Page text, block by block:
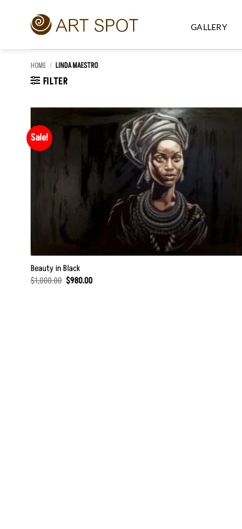
GALLERY
HOME / LINDA MAESTRO
FILTER
Sale!
Beauty in Black
$1,000.00 Original
price
$980.00Current